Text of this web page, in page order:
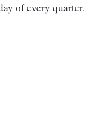
of every quarter.